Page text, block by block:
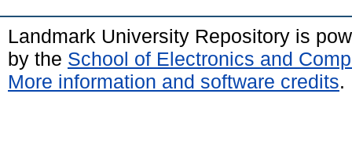
Landmark University Repository is
by the School of Electronics and
More information and software credits.